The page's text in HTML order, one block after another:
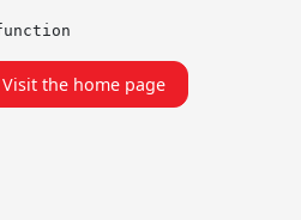
Visit the home page